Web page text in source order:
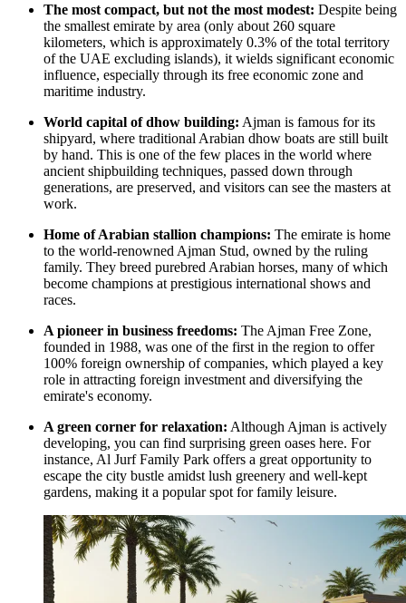
The most compact, but not the most modest: Despite being
the smallest emirate by area (only about 260 square
kilometers, which is approximately 0.3% of the total territory
of the UAE excluding islands), it wields significant economic
influence, especially through its free economic zone and
maritime industry.
World capital of dhow building: Ajman is famous for its
shipyard, where traditional Arabian dhow boats are still built
by hand. This is one of the few places in the world where
ancient shipbuilding techniques, passed down through
generations, are preserved, and visitors can see the masters at
work.
Home of Arabian stallion champions: The emirate is home
to the world-renowned Ajman Stud, owned by the ruling
family. They breed purebred Arabian horses, many of which
become champions at prestigious international shows and
races.
A pioneer in business freedoms: The Ajman Free Zone,
founded in 1988, was one of the first in the region to offer
100% foreign ownership of companies, which played a key
role in attracting foreign investment and diversifying the
emirate's economy.
A green corner for relaxation: Although Ajman is actively
developing, you can find surprising green oases here. For
instance, Al Jurf Family Park offers a great opportunity to
escape the city bustle amidst lush greenery and well-kept
gardens, making it a popular spot for family leisure.